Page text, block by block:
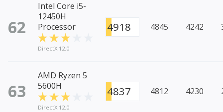
62
Intel Core i5-
12450H
Processor
DirectX 12.0
4918 4845 4242
63
AMD Ryzen 5
5600H
DirectX 12.0
4837 4812 4230